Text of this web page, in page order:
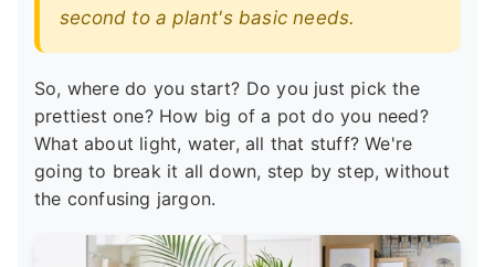
second to a plant's basic needs.
So, where do you start? Do you just pick the
prettiest one? How big of a pot do you need?
What about light, water, all that stuff? We're
going to break it all down, step by step, without
the confusing jargon.